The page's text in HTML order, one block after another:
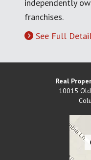
independently
franchises.
See Full
Real
10015